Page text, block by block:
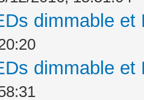
dimmable
dimmable